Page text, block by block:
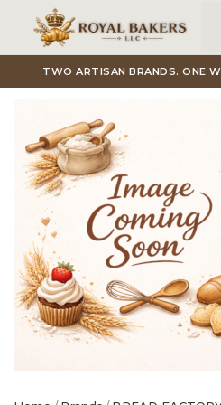
Skip to main content
TWO ARTISAN BRANDS. ONE